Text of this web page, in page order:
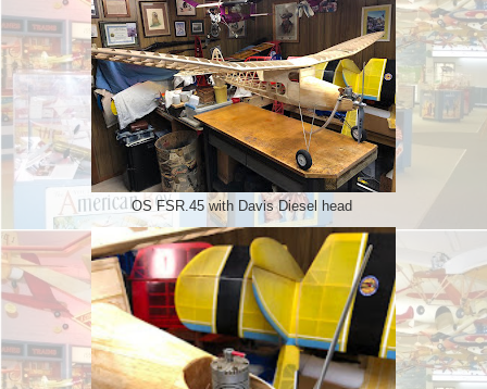
OS FSR.45 with Davis Diesel head